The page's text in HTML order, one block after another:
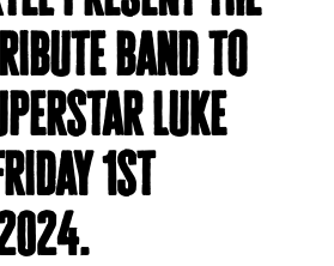
band to
Luke
1st